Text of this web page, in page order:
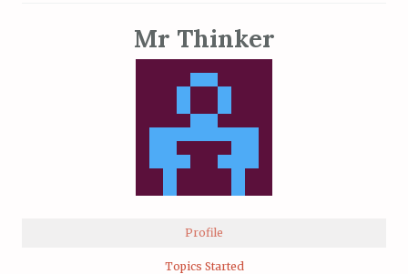
Mr Thinker
Profile
Topics Started